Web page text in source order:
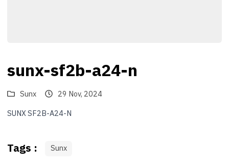
sunx-sf2b-a24-n
Sunx
29 Nov, 2024
SUNX SF2B-A24-N
Tags : Sunx